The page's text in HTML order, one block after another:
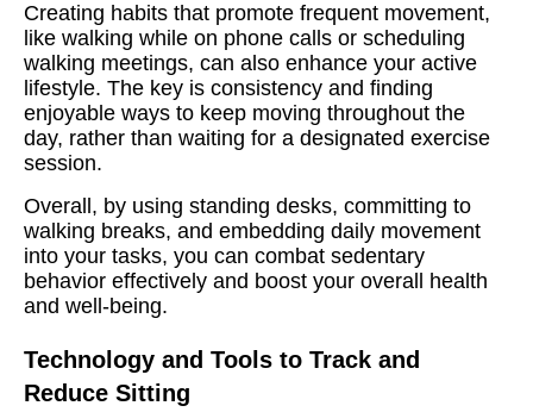
Creating habits that promote frequent movement,
like walking while on phone calls or scheduling
walking meetings, can also enhance your active
lifestyle. The key is consistency and finding
enjoyable ways to keep moving throughout the
day, rather than waiting for a designated exercise
session.
Overall, by using standing desks, committing to
walking breaks, and embedding daily movement
into your tasks, you can combat sedentary
behavior effectively and boost your overall health
and well-being.
Technology and Tools to Track and
Reduce Sitting